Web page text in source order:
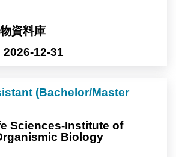
adults;
and marriage;
societies;
East Asian demography.
ICOB is well funded and
research facilities managed by
specialists. ICOB maintains a
information about Academia
see http://www.sinica.edu.tw
Eng, respectively.
資料庫
12-31
(Bachelor/Master
Sciences-Institute of
Biology